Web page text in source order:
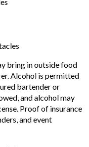
bring in outside food
Alcohol is permitted
bartender or
and alcohol may
Proof of insurance
and event